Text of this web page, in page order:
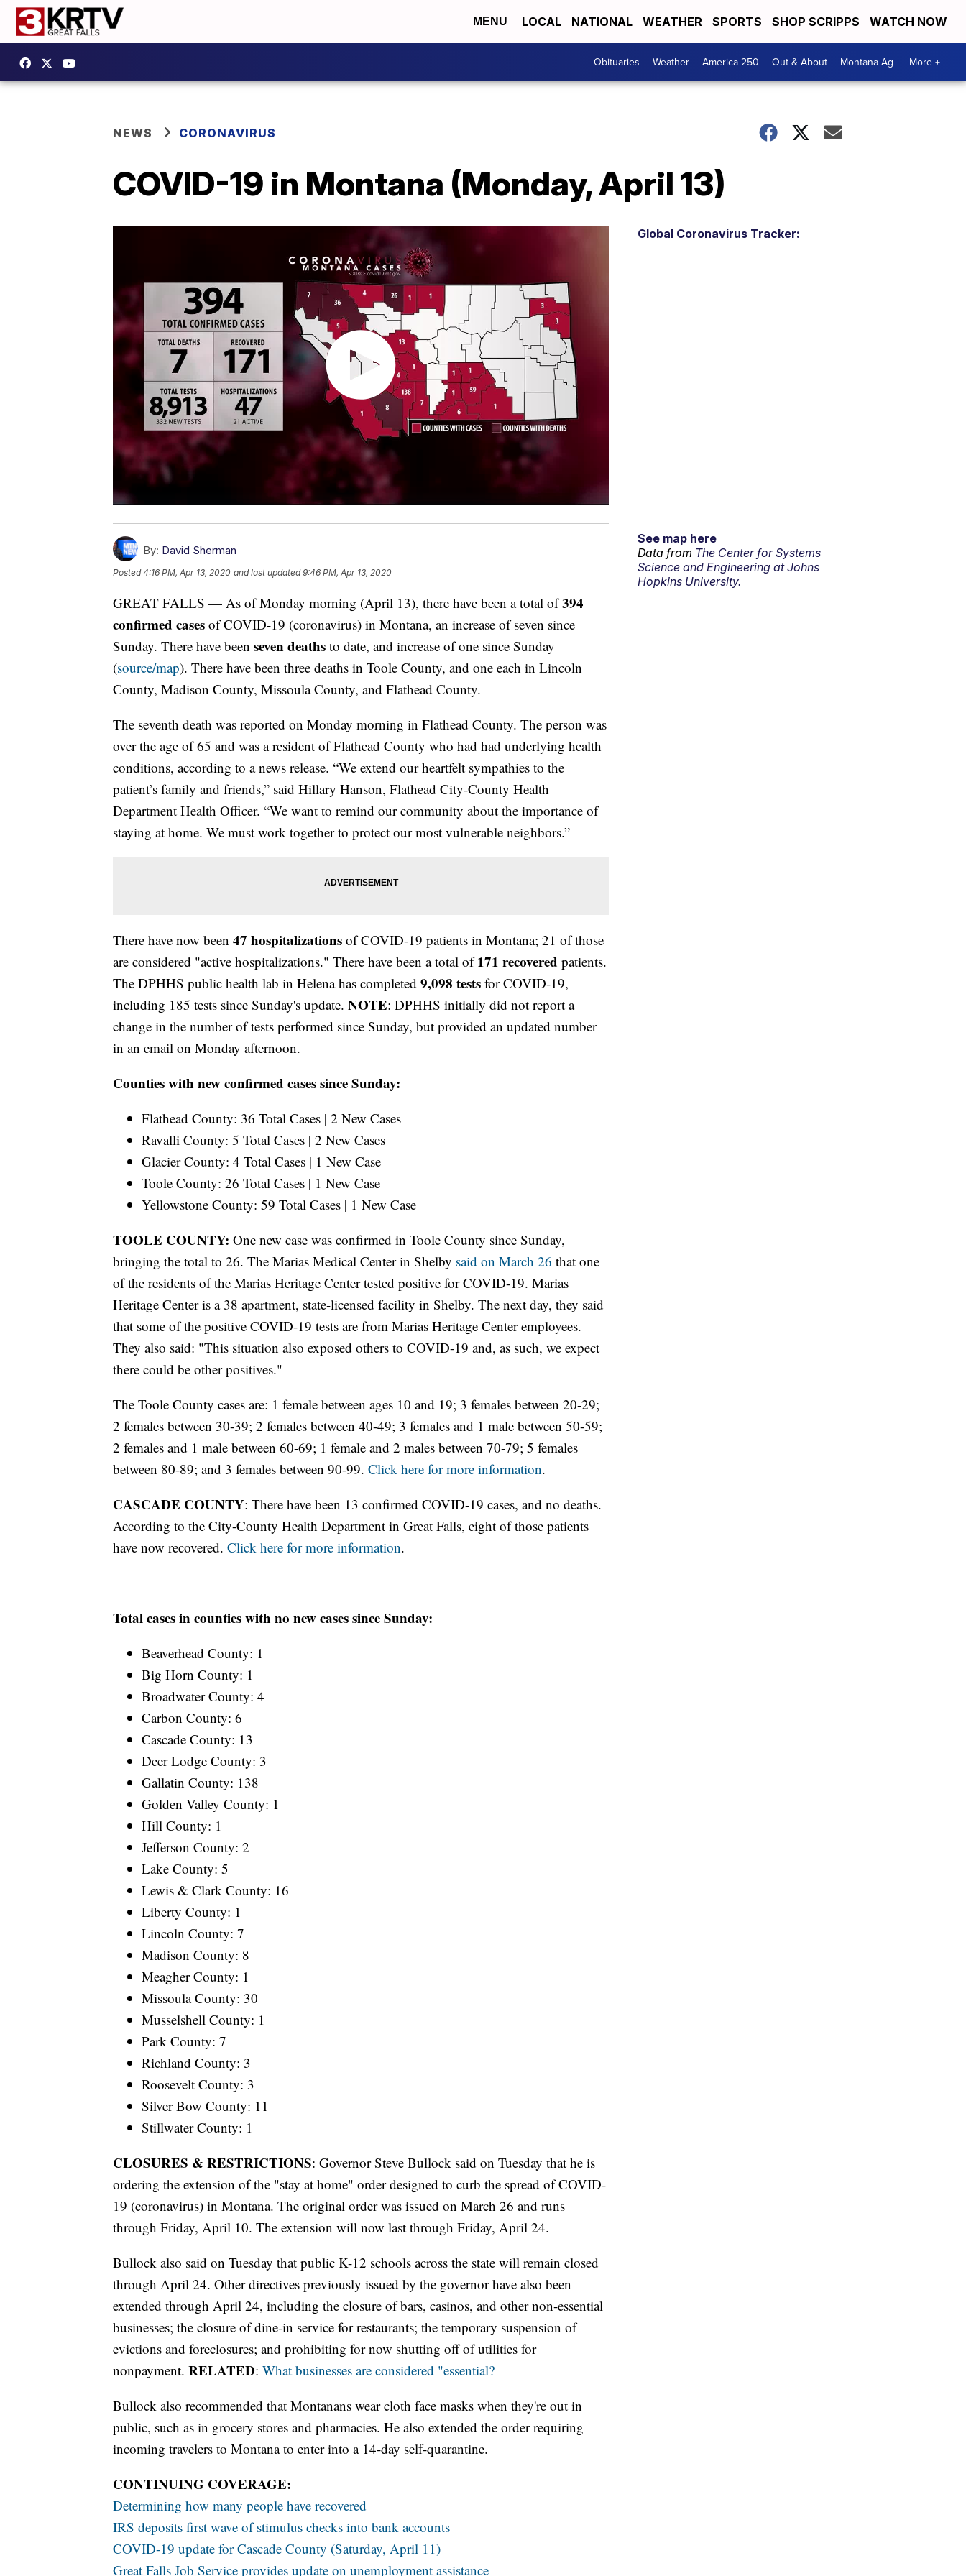
MENU LOCAL NATIONAL WEATHER SPORTS SHOP SCRIPPS WATCH NOW
Obituaries Weather America 250 Out & About Montana Ag More +
NEWS CORONAVIRUS
COVID-19 in Montana (Monday, April 13)
By: David Sherman
Posted4:16 PM, Apr 13, 2020 and last updated 9:46 PM, Apr 13, 2020
GREAT FALLS — As of Monday morning (April 13), there have been a total of394
confirmed cases of COVID-19 (coronavirus) in Montana, an increase of seven since
Sunday. There have been seven deaths to date, and increase of one since Sunday
(source/map). There have been three deaths in Toole County, and one each in Lincoln
County, Madison County, Missoula County, and Flathead County.
The seventh death was reported on Monday morning in Flathead County. The person was
over the age of 65 and was a resident of Flathead County who had had underlying health
conditions, according to a news release. “We extend our heartfelt sympathies to the
patient’s family and friends,” said Hillary Hanson, Flathead City-County Health
Department Health Officer. “We want to remind our community about the importance of
staying at home. We must work together to protect our most vulnerable neighbors.”
There have now been 47 hospitalizations of COVID-19 patients in Montana; 21 of those
are considered "active hospitalizations." There have been a total of171 recovered patients.
The DPHHS public health lab in Helena has completed 9,098 tests for COVID-19,
including 185 tests since Sunday's update. NOTE: DPHHS initially did not report a
change in the number of tests performed since Sunday, but provided an updated number
in an email on Monday afternoon.
Counties with new confirmed cases since Sunday:
Flathead County: 36 Total Cases | 2 New Cases
Ravalli County: 5 Total Cases | 2 New Cases
Glacier County: 4 Total Cases | 1 New Case
Toole County: 26 Total Cases | 1 New Case
Yellowstone County: 59 Total Cases | 1 New Case
TOOLE COUNTY: One new case was confirmed in Toole County since Sunday,
bringing the total to 26. The Marias Medical Center in Shelby said on March 26 that one
of the residents of the Marias Heritage Center tested positive for COVID-19. Marias
Heritage Center is a 38 apartment, state-licensed facility in Shelby. The next day, they said
that some of the positive COVID-19 tests are from Marias Heritage Center employees.
They also said: "This situation also exposed others to COVID-19 and, as such, we expect
there could be other positives."
The Toole County cases are: 1 female between ages 10 and 19; 3 females between 20-29;
2 females between 30-39; 2 females between 40-49; 3 females and 1 male between 50-59;
2 females and 1 male between 60-69; 1 female and 2 males between 70-79; 5 females
between 80-89; and 3 females between 90-99. Click here for more information.
CASCADE COUNTY: There have been 13 confirmed COVID-19 cases, and no deaths.
According to the City-County Health Department in Great Falls, eight of those patients
have now recovered. Click here for more information.
Total cases in counties with no new cases since Sunday:
Beaverhead County: 1
Big Horn County: 1
Broadwater County: 4
Carbon County: 6
Cascade County: 13
Deer Lodge County: 3
Gallatin County: 138
Golden Valley County: 1
Hill County: 1
Jefferson County: 2
Lake County: 5
Lewis & Clark County: 16
Liberty County: 1
Lincoln County: 7
Madison County: 8
Meagher County: 1
Missoula County: 30
Musselshell County: 1
Park County: 7
Richland County: 3
Roosevelt County: 3
Silver Bow County: 11
Stillwater County: 1
CLOSURES & RESTRICTIONS: Governor Steve Bullock said on Tuesday that he is
ordering the extension of the "stay at home" order designed to curb the spread of COVID-
19 (coronavirus) in Montana. The original order was issued on March 26 and runs
through Friday, April 10. The extension will now last through Friday, April 24.
Bullock also said on Tuesday that public K-12 schools across the state will remain closed
through April 24. Other directives previously issued by the governor have also been
extended through April 24, including the closure of bars, casinos, and other non-essential
businesses; the closure of dine-in service for restaurants; the temporary suspension of
evictions and foreclosures; and prohibiting for now shutting off of utilities for
nonpayment. RELATED: What businesses are considered "essential?
Bullock also recommended that Montanans wear cloth face masks when they're out in
public, such as in grocery stores and pharmacies. He also extended the order requiring
incoming travelers to Montana to enter into a 14-day self-quarantine.
CONTINUING COVERAGE:
Determining how many people have recovered
IRS deposits first wave of stimulus checks into bank accounts
COVID-19 update for Cascade County (Saturday, April 11)
Great Falls Job Service provides update on unemployment assistance
Global Coronavirus Tracker:
See map here
Data from The Center for Systems
Science and Engineering at Johns
Hopkins University.